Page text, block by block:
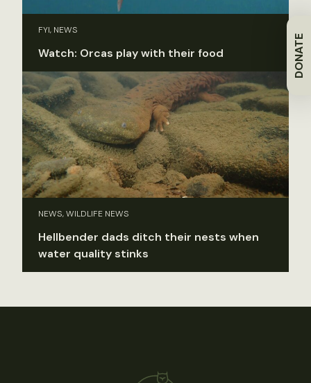
DONATE
FYI, NEWS
Watch: Orcas play with their food
NEWS, WILDLIFE NEWS
Hellbender dads ditch their nests when
water quality stinks